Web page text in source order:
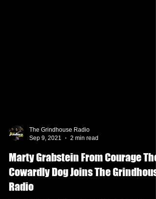
Sep 9, 2021
2 min read
Marty Grabstein From Courage The
Cowardly Dog Joins The